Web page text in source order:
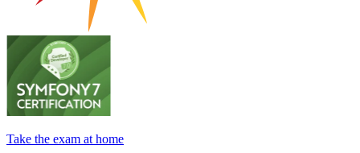
Take the exam at home